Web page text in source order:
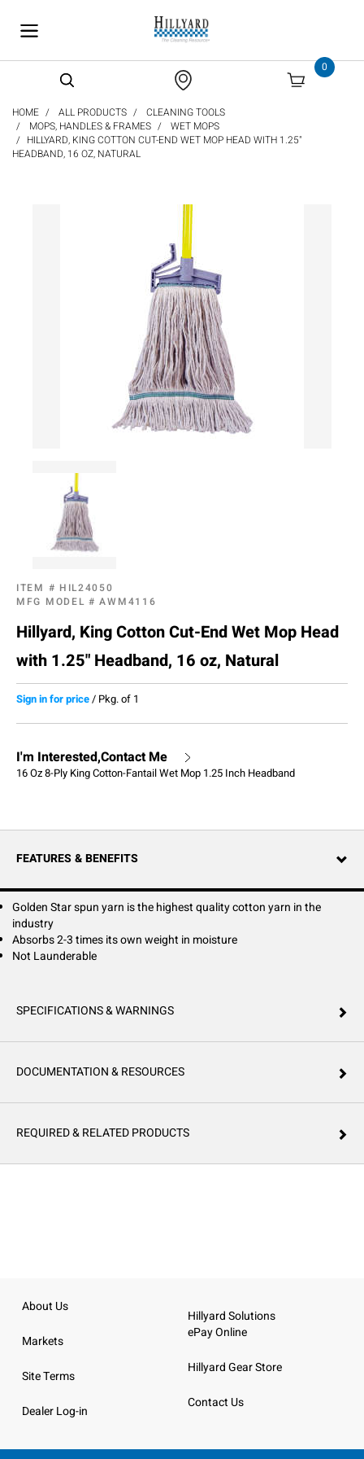
0
HOME ALL PRODUCTS
CLEANING TOOLS
MOPS, HANDLES & FRAMES
WET MOPS
HILLYARD, KING COTTON CUT-END WET MOP HEAD WITH 1.25"
HEADBAND, 16 OZ, NATURAL
ITEM # HIL24050
MFG MODEL #AWM4116
Hillyard, King Cotton Cut-End Wet Mop Head
with 1.25" Headband, 16 oz, Natural
Sign in for price/ Pkg. of 1
I'm Interested,Contact Me
16 Oz 8-Ply King Cotton-Fantail Wet Mop 1.25 Inch Headband
FEATURES & BENEFITS
Golden Star spun yarn is the highest quality cotton yarn in the
industry
Absorbs 2-3 times its own weight in moisture
Not Launderable
SPECIFICATIONS & WARNINGS
DOCUMENTATION & RESOURCES
REQUIRED & RELATED PRODUCTS
About Us
Markets
Site Terms
Dealer Log-in
Hillyard Solutions
ePay Online
Hillyard Gear Store
Contact Us